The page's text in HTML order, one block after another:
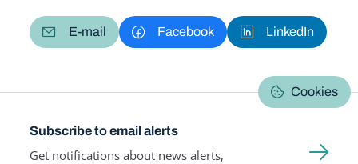
E-mail Facebook LinkedIn
Cookies
Subscribe to email alerts
Get notifications about news alerts,